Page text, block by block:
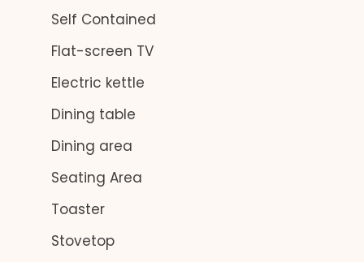
Self Contained
Flat-screen TV
Electric kettle
Dining table
Dining area
Seating Area
Toaster
Stovetop